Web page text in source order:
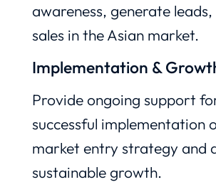
awareness, generate
sales in the Asian market.
Implementation &
Provide ongoing support
successful implementation
market entry strategy and
sustainable growth.